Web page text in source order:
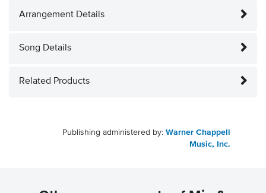
Arrangement Details
Song Details
Related Products
Publishing administered by: Warner Chappell
Music, Inc.